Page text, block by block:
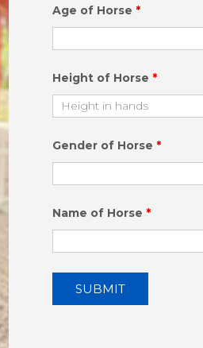
Age of Horse *
Height of Horse *
Gender of Horse *
Name of Horse *